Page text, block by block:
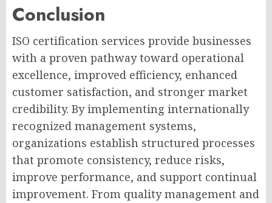
Conclusion
ISO certification services provide businesses
with a proven pathway toward operational
excellence, improved efficiency, enhanced
customer satisfaction, and stronger market
credibility. By implementing internationally
recognized management systems,
organizations establish structured processes
that promote consistency, reduce risks,
improve performance, and support continual
improvement. From quality management and